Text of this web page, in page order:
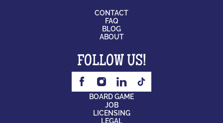
CONTACT
FAQ
BLOG
ABOUT
FOLLOW US!
BOARD GAME
JOB
LICENSING
LEGAL